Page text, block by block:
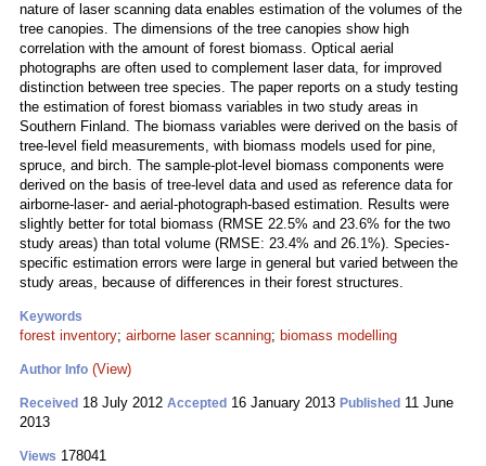
nature of laser scanning data enables estimation of the volumes of the
tree canopies. The dimensions of the tree canopies show high
correlation with the amount of forest biomass. Optical aerial
photographs are often used to complement laser data, for improved
distinction between tree species. The paper reports on a study testing
the estimation of forest biomass variables in two study areas in
Southern Finland. The biomass variables were derived on the basis of
tree-level field measurements, with biomass models used for pine,
spruce, and birch. The sample-plot-level biomass components were
derived on the basis of tree-level data and used as reference data for
airborne-laser- and aerial‑photograph-based estimation. Results were
slightly better for total biomass (RMSE 22.5% and 23.6% for the two
study areas) than total volume (RMSE: 23.4% and 26.1%). Species-
specific estimation errors were large in general but varied between the
study areas, because of differences in their forest structures.
Keywords
forest inventory; airborne laser scanning; biomass modelling
Author Info (View)
Received 18 July 2012 Accepted 16 January 2013 Published 11 June
2013
Views 178041